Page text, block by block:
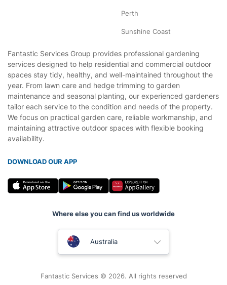
Perth
Sunshine Coast
Fantastic Services Group provides professional gardening
services designed to help residential and commercial outdoor
spaces stay tidy, healthy, and well-maintained throughout the
year. From lawn care and hedge trimming to garden
maintenance and seasonal planting, our experienced gardeners
tailor each service to the condition and needs of the property.
We focus on practical garden care, reliable workmanship, and
maintaining attractive outdoor spaces with flexible booking
availability.
DOWNLOAD OUR APP
Where else you can find us worldwide
Australia
Fantastic Services © 2026. All rights reserved